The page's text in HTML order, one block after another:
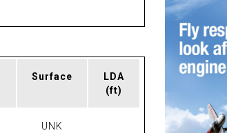
Surface
LDA
(ft)
UNK